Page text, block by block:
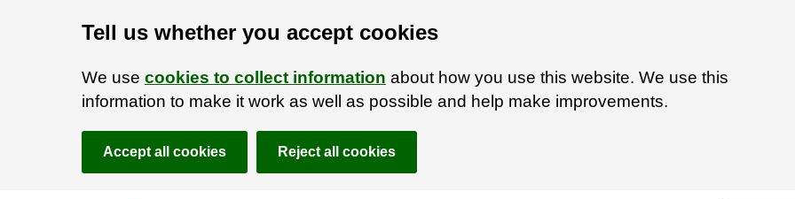
Tell us whether you accept cookies
We use cookies to collect information about how you use this website. We use this
information to make it work as well as possible and help make improvements.
Accept all cookies Reject all cookies